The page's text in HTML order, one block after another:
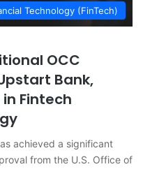
Technology (FinTech)
OCC
Bank,
Fintech
achieved a significant
from the U.S. Office of